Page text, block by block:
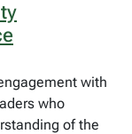
with
who
of the